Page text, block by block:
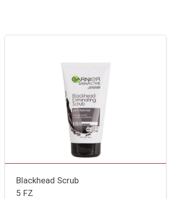
Blackhead Scrub
5 FZ